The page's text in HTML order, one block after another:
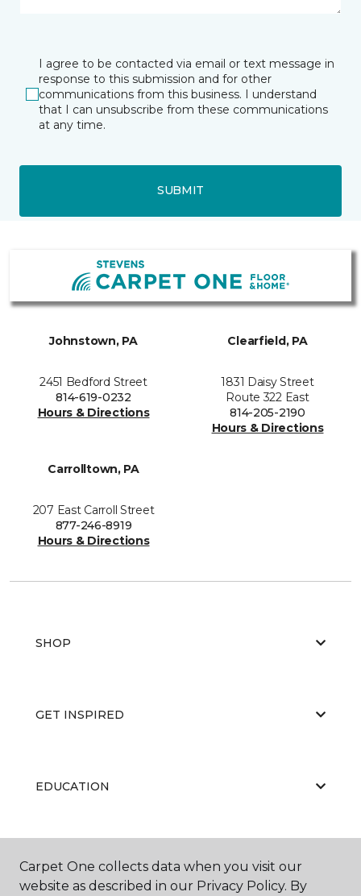
I agree to be contacted via email or text message in
response to this submission and for other
communications from this business. I understand
that I can unsubscribe from these communications
at any time.
SUBMIT
Johnstown, PA
2451 Bedford Street
814-619-0232
Hours & Directions
Clearfield, PA
1831 Daisy Street
Route 322 East
814-205-2190
Hours & Directions
Carrolltown, PA
207 East Carroll Street
877-246-8919
Hours & Directions
SHOP
GET INSPIRED
EDUCATION
ABOUT US
Carpet One collects data when you visit our
website as described in our Privacy Policy. By